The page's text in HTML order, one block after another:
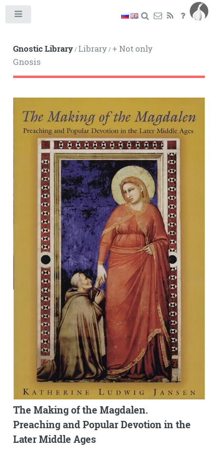
Gnostic Library/Library/+ Not only
Gnosis
The Making of the Magdalen.
Preaching and Popular Devotion in the
Later Middle Ages